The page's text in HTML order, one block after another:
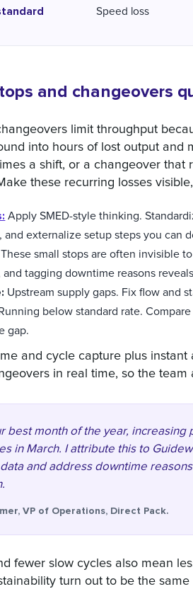
Speed loss
and changeovers
limit throughput
into hours of lost output and
a shift, or a changeover that
these recurring losses
Apply SMED-style thinking.
and externalize setup steps you can
These small stops are often invisible
and tagging downtime reasons
Upstream supply gaps. Fix flow and
Running below standard rate.
gap.
and cycle capture plus instant
in real time, so the team
best month of the year,
in March. I attribute this to
and address downtime
VP of Operations, Direct Pack.
fewer slow cycles also mean
turn out to be the same